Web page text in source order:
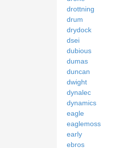
drottning
drum
drydock
dsei
dubious
dumas
duncan
dwight
dynalec
dynamics
eagle
eaglemoss
early
ebros